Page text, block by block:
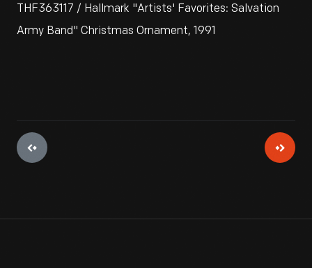
THF363117 / Hallmark "Artists' Favorites: Salvation
Army Band" Christmas Ornament, 1991